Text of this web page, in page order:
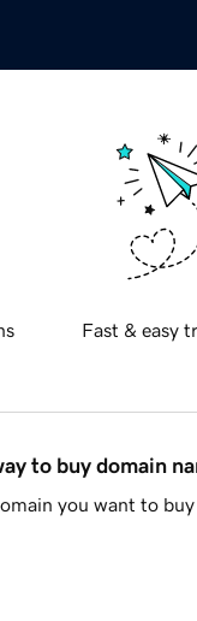
Fast & easy
to buy domain
you want to